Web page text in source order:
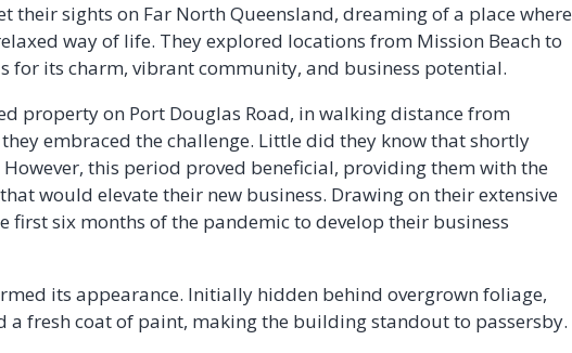
their sights on Far North Queensland, dreaming of a place where
way of life. They explored locations from Mission Beach to
for its charm, vibrant community, and business potential.
property on Port Douglas Road, in walking distance from
embraced the challenge. Little did they know that shortly
this period proved beneficial, providing them with the
would elevate their new business. Drawing on their extensive
first six months of the pandemic to develop their business
its appearance. Initially hidden behind overgrown foliage,
a fresh coat of paint, making the building standout to passersby.